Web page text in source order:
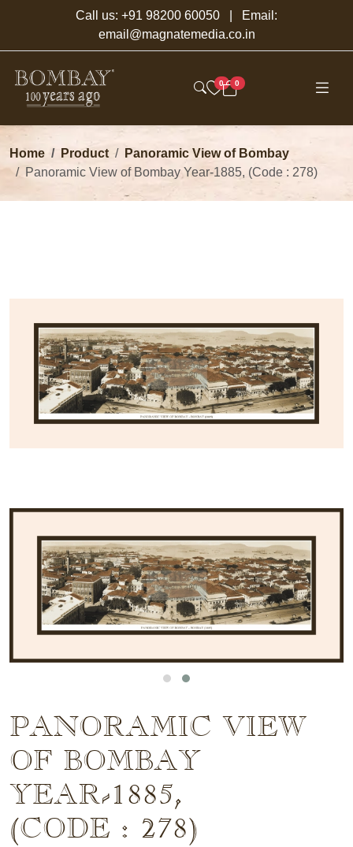
Call us: +91 98200 60050 | Email:
email@magnatemedia.co.in
0 0
Home Product
Panoramic View of Bombay
Panoramic View of Bombay Year-1885, (Code : 278)
PANORAMIC VIEW
OF BOMBAY
YEAR-1885,
(CODE : 278)